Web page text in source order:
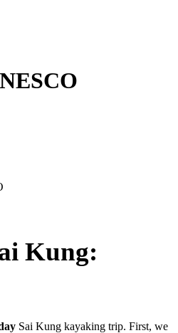
Kung:
Sai Kung kayaking trip. First, we